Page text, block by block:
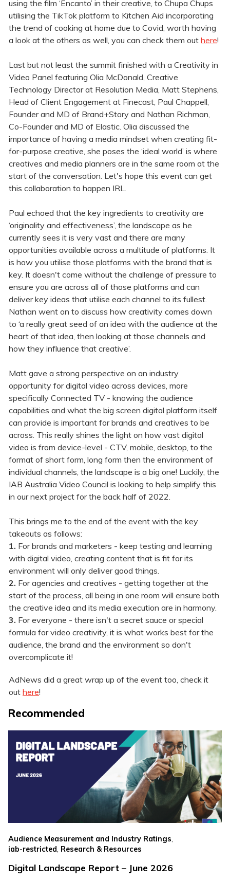
using the film ‘Encanto’ in their creative, to Chupa Chups
utilising the TikTok platform to Kitchen Aid incorporating
the trend of cooking at home due to Covid, worth having
a look at the others as well, you can check them out here!
Last but not least the summit finished with a Creativity in
Video Panel featuring Olia McDonald, Creative
Technology Director at Resolution Media, Matt Stephens,
Head of Client Engagement at Finecast, Paul Chappell,
Founder and MD of Brand+Story and Nathan Richman,
Co-Founder and MD of Elastic. Olia discussed the
importance of having a media mindset when creating fit-
for-purpose creative, she poses the ‘ideal world’ is where
creatives and media planners are in the same room at the
start of the conversation. Let's hope this event can get
this collaboration to happen IRL.
Paul echoed that the key ingredients to creativity are
‘originality and effectiveness’, the landscape as he
currently sees it is very vast and there are many
opportunities available across a multitude of platforms. It
is how you utilise those platforms with the brand that is
key. It doesn't come without the challenge of pressure to
ensure you are across all of those platforms and can
deliver key ideas that utilise each channel to its fullest.
Nathan went on to discuss how creativity comes down
to ‘a really great seed of an idea with the audience at the
heart of that idea, then looking at those channels and
how they influence that creative’.
Matt gave a strong perspective on an industry
opportunity for digital video across devices, more
specifically Connected TV - knowing the audience
capabilities and what the big screen digital platform itself
can provide is important for brands and creatives to be
across. This really shines the light on how vast digital
video is from device-level - CTV, mobile, desktop, to the
format of short form, long form then the environment of
individual channels, the landscape is a big one! Luckily, the
IAB Australia Video Council is looking to help simplify this
in our next project for the back half of 2022.
This brings me to the end of the event with the key
takeouts as follows:
1. For brands and marketers - keep testing and learning
with digital video, creating content that is fit for its
environment will only deliver good things.
2. For agencies and creatives - getting together at the
start of the process, all being in one room will ensure both
the creative idea and its media execution are in harmony.
3. For everyone - there isn't a secret sauce or special
formula for video creativity, it is what works best for the
audience, the brand and the environment so don't
overcomplicate it!
AdNews did a great wrap up of the event too, check it
out here!
Recommended
Audience Measurement and Industry Ratings,
iab-restricted, Research & Resources
Digital Landscape Report – June 2026